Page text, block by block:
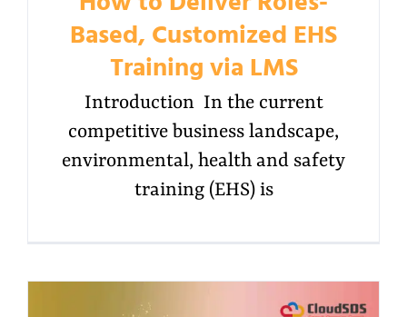
Based, Customized EHS
Training via LMS
Introduction In the current
competitive business landscape,
environmental, health and safety
training (EHS) is